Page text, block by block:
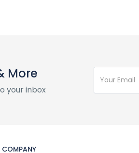
More
your inbox
COMPANY